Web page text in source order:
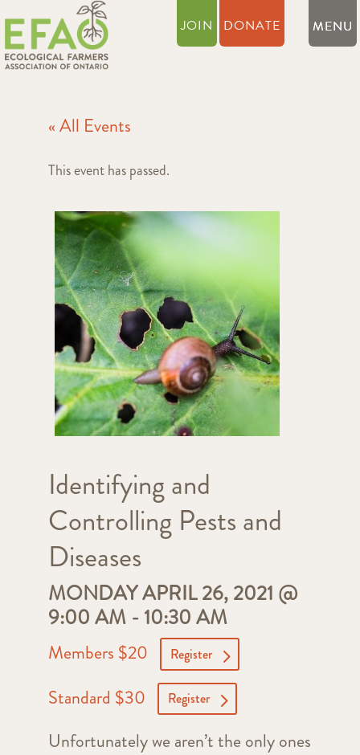
JOIN DONATE
« All Events
This event has passed.
Identifying and
Controlling Pests and
Diseases
MONDAY APRIL 26, 2021 @
9:00 AM-10:30 AM
Members $20 Register
Standard $30 Register
Unfortunately we aren’t the only ones